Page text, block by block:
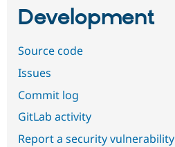
Development
Source code
Issues
Commit log
GitLab activity
Report a security vulnerability